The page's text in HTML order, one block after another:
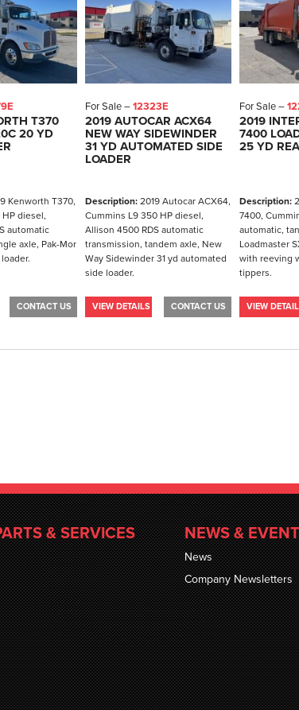
T370
20 YD
Kenworth T370,
HP diesel,
automatic
axle, Pak-Mor
CONTACT US
For Sale –12323E
2019 AUTOCAR ACX64
NEW WAY SIDEWINDER
31 YD AUTOMATED SIDE
LOADER
Description:2019 Autocar ACX64,
Cummins L9 350 HP diesel,
Allison 4500 RDS automatic
transmission, tandem axle, New
Way Sidewinder 31 yd automated
side loader.
VIEW DETAILS CONTACT US
For Sale –
2019
7400
25 YD
Description:
7400,
automatic,
Loadmaster
with reeving
tippers.
VIEW
& SERVICES NEWS &
News
Company Newsletters